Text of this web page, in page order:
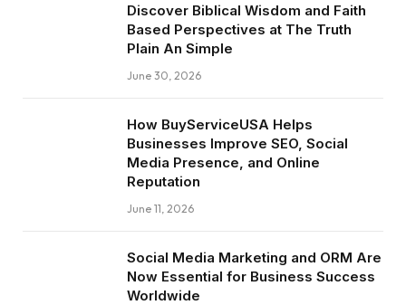
Discover Biblical Wisdom and Faith
Based Perspectives at The Truth
Plain An Simple
June 30, 2026
How BuyServiceUSA Helps
Businesses Improve SEO, Social
Media Presence, and Online
Reputation
June 11, 2026
Social Media Marketing and ORM Are
Now Essential for Business Success
Worldwide